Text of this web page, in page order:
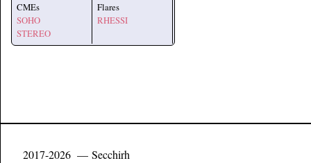
CMEs
SOHO
STEREO
Flares
RHESSI
2017-2026 — Secchirh